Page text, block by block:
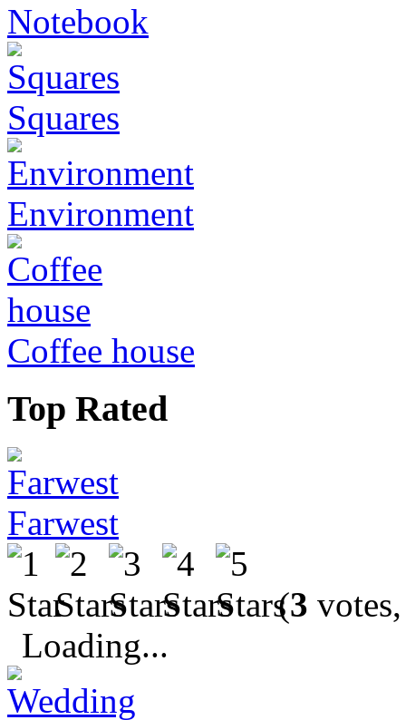
Notebook
Squares
Environment
Coffee house
Top Rated
Farwest
(3
Loading...